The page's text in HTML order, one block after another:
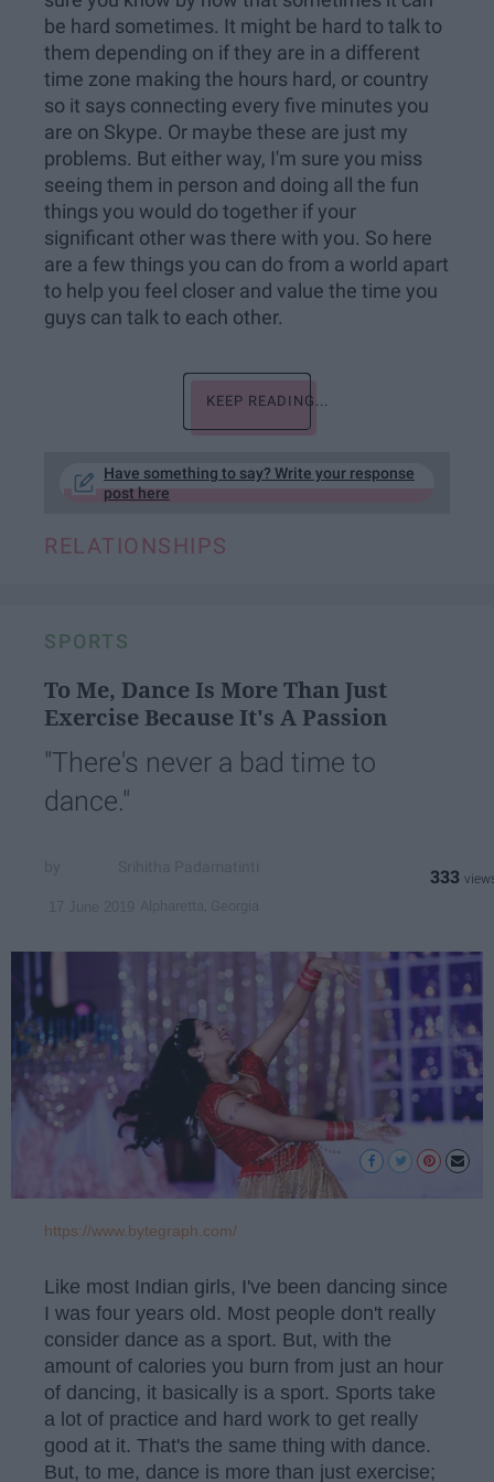
be hard sometimes. It might be hard to talk to
them depending on if they are in a different
time zone making the hours hard, or country
so it says connecting every five minutes you
are on Skype. Or maybe these are just my
problems. But either way, I'm sure you miss
seeing them in person and doing all the fun
things you would do together if your
significant other was there with you. So here
are a few things you can do from a world apart
to help you feel closer and value the time you
guys can talk to each other.
KEEP READING...
Have something to say? Write your response
post here
RELATIONSHIPS
SPORTS
To Me, Dance Is More Than Just
Exercise Because It's A Passion
"There's never a bad time to
dance."
333
https://www.bytegraph.com/
Like most Indian girls, I've been dancing since
I was four years old. Most people don't really
consider dance as a sport. But, with the
amount of calories you burn from just an hour
of dancing, it basically is a sport. Sports take
a lot of practice and hard work to get really
good at it. That's the same thing with dance.
But, to me, dance is more than just exercise;